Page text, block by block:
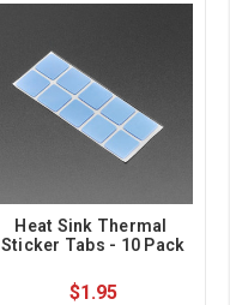
Heat Sink Thermal
Sticker Tabs - 10 Pack
$1.95